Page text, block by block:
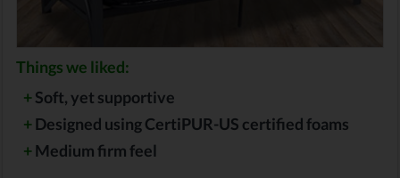
Things we liked:
+Soft, yet supportive
+Designed using CertiPUR-US certified foams
+Medium firm feel